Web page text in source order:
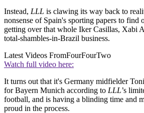
Instead, LLL is clawing its way back to
nonsense of Spain's sporting papers to find
getting over that whole Iker Casillas, Xabi
total-shambles-in-Brazil business.
Latest Videos FromFourFourTwo
Watch full video here:
It turns out that it's Germany midfielder
for Bayern Munich according to LLL’s
football, and is having a blinding time and
proud in the process.